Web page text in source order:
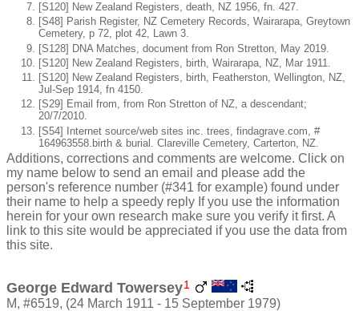
[S120] New Zealand Registers, death, NZ 1956, fn. 427.
[S48] Parish Register, NZ Cemetery Records, Wairarapa, Greytown
Cemetery, p 72, plot 42, Lawn 3.
[S128] DNA Matches, document from Ron Stretton, May 2019.
[S120] New Zealand Registers, birth, Wairarapa, NZ, Mar 1911.
[S120] New Zealand Registers, birth, Featherston, Wellington, NZ,
Jul-Sep 1914, fn 4150.
[S29] Email from, from Ron Stretton of NZ, a descendant;
20/7/2010.
[S54] Internet source/web sites inc. trees, findagrave.com, #
164963558.birth & burial. Clareville Cemetery, Carterton, NZ.
Additions, corrections and comments are welcome. Click on
my name below to send an email and please add the
person's reference number (#341 for example) found under
their name to help a speedy reply If you use the information
herein for your own research make sure you verify it first. A
link to this site would be appreciated if you use the data from
this site.
George Edward Towersey1
M, #6519, (24 March 1911 - 15 September 1979)